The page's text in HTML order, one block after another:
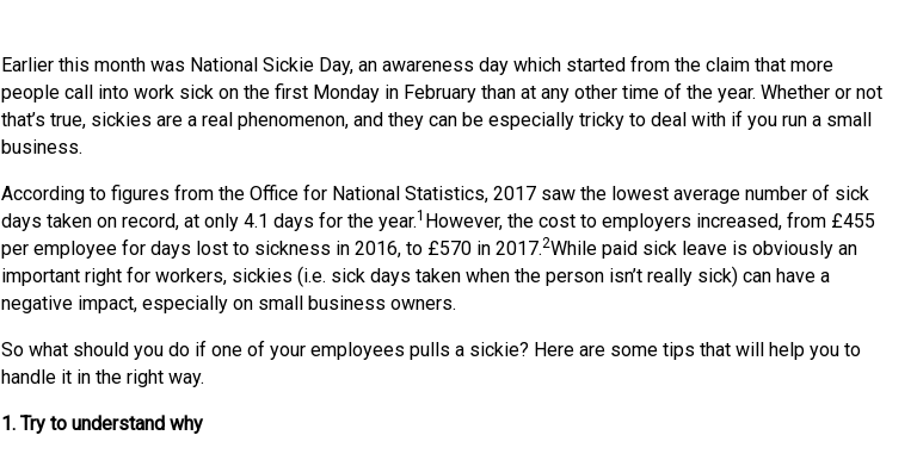
Earlier this month was National Sickie Day, an awareness day which started from the claim that more
people call into work sick on the first Monday in February than at any other time of the year. Whether or not
that’s true, sickies are a real phenomenon, and they can be especially tricky to deal with if you run a small
business.
According to figures from the Office for National Statistics, 2017 saw the lowest average number of sick
days taken on record, at only 4.1 days for the year.1 However, the cost to employers increased, from £455
per employee for days lost to sickness in 2016, to £570 in 2017.2While paid sick leave is obviously an
important right for workers, sickies (i.e. sick days taken when the person isn’t really sick) can have a
negative impact, especially on small business owners.
So what should you do if one of your employees pulls a sickie? Here are some tips that will help you to
handle it in the right way.
1. Try to understand why